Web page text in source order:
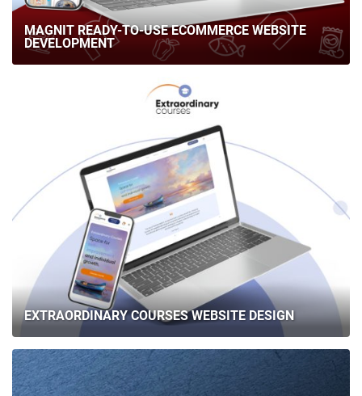
MAGNIT READY-TO-USE ECOMMERCE WEBSITE
DEVELOPMENT
EXTRAORDINARY COURSES WEBSITE DESIGN